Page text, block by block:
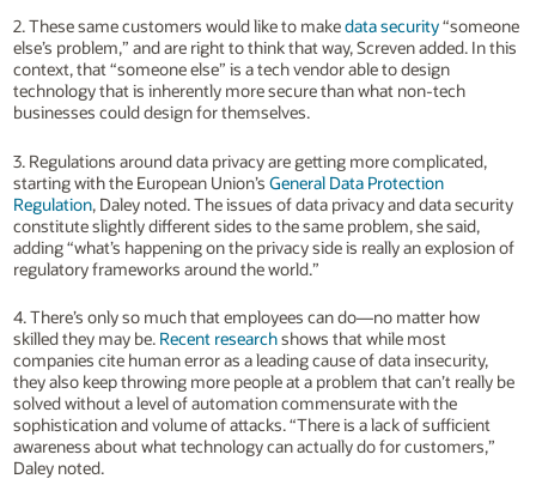
2. These same customers would like to makedata security“someone
else’s problem,” and are right to think that way, Screven added. In this
context, that “someone else” is a tech vendor able to design
technology that is inherently more secure than what non-tech
businesses could design for themselves.
3. Regulations around data privacy are getting more complicated,
starting with the European Union’s General Data Protection
Regulation, Daley noted. The issues of data privacy and data security
constitute slightly different sides to the same problem, she said,
adding “what’s happening on the privacy side is really an explosion of
regulatory frameworks around the world.”
4. There’s only so much that employees can do—no matter how
skilled they may be. Recent researchshows that while most
companies cite human error as a leading cause of data insecurity,
they also keep throwing more people at a problem that can’t really be
solved without a level of automation commensurate with the
sophistication and volume of attacks. “There is a lack of sufficient
awareness about what technology can actually do for customers,”
Daley noted.